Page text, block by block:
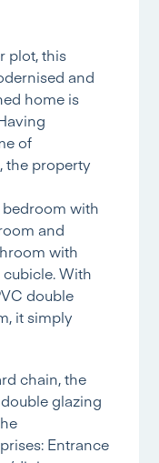
plot, this
and
home is
of
the property
with
and
with
With
double
it simply
chain, the
glazing
Entrance